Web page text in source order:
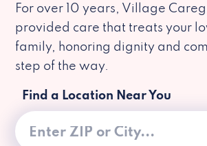
For over 10 years, Village
provided care that treats your
family, honoring dignity and
step of the way.
Find a Location Near You